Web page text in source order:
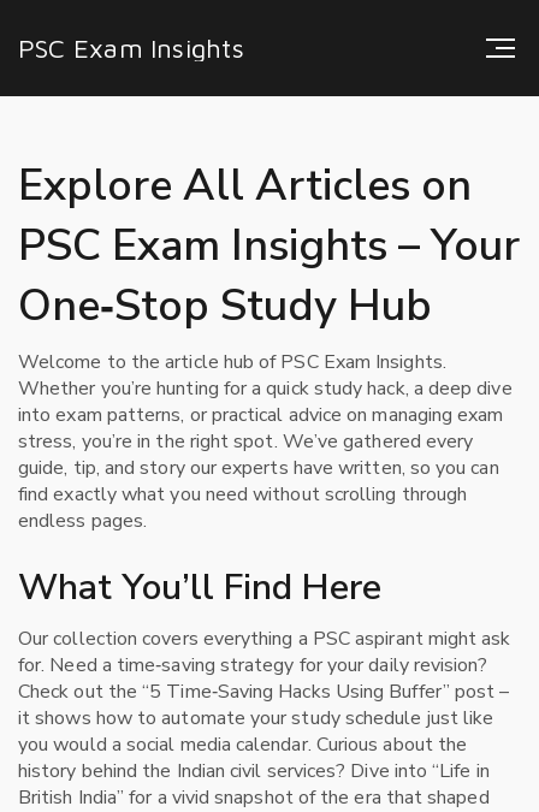
PSC Exam Insights
Explore All Articles on
PSC Exam Insights – Your
One‑Stop Study Hub
Welcome to the article hub of PSC Exam Insights.
Whether you’re hunting for a quick study hack, a deep dive
into exam patterns, or practical advice on managing exam
stress, you’re in the right spot. We’ve gathered every
guide, tip, and story our experts have written, so you can
find exactly what you need without scrolling through
endless pages.
What You’ll Find Here
Our collection covers everything a PSC aspirant might ask
for. Need a time‑saving strategy for your daily revision?
Check out the “5 Time‑Saving Hacks Using Buffer” post –
it shows how to automate your study schedule just like
you would a social media calendar. Curious about the
history behind the Indian civil services? Dive into “Life in
British India” for a vivid snapshot of the era that shaped